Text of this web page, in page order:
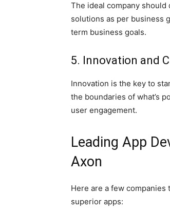
The ideal company
solutions as per business
term business goals.
5. Innovation and
Innovation is the key to
the boundaries of what’s
user engagement.
Leading App
Axon
Here are a few
superior apps: